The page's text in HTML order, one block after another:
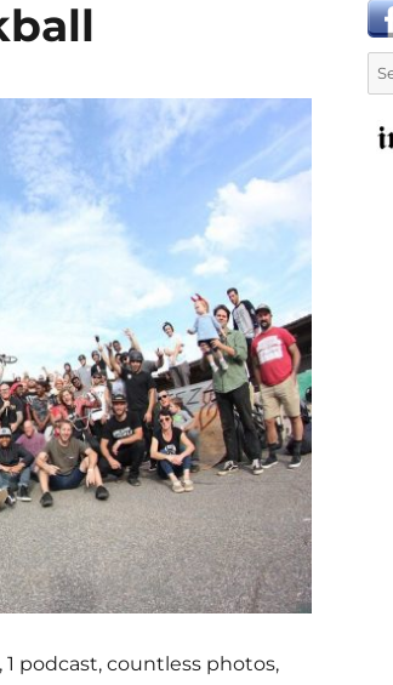
podcast, countless photos,